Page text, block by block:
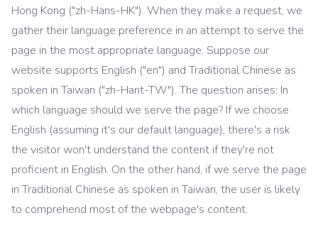
Hong Kong ("zh-Hans-HK"). When they make a request, we
gather their language preference in an attempt to serve the
page in the most appropriate language. Suppose our
website supports English ("en") and Traditional Chinese as
spoken in Taiwan ("zh-Hant-TW"). The question arises: In
which language should we serve the page? If we choose
English (assuming it's our default language), there's a risk
the visitor won't understand the content if they're not
proficient in English. On the other hand, if we serve the page
in Traditional Chinese as spoken in Taiwan, the user is likely
to comprehend most of the webpage's content.